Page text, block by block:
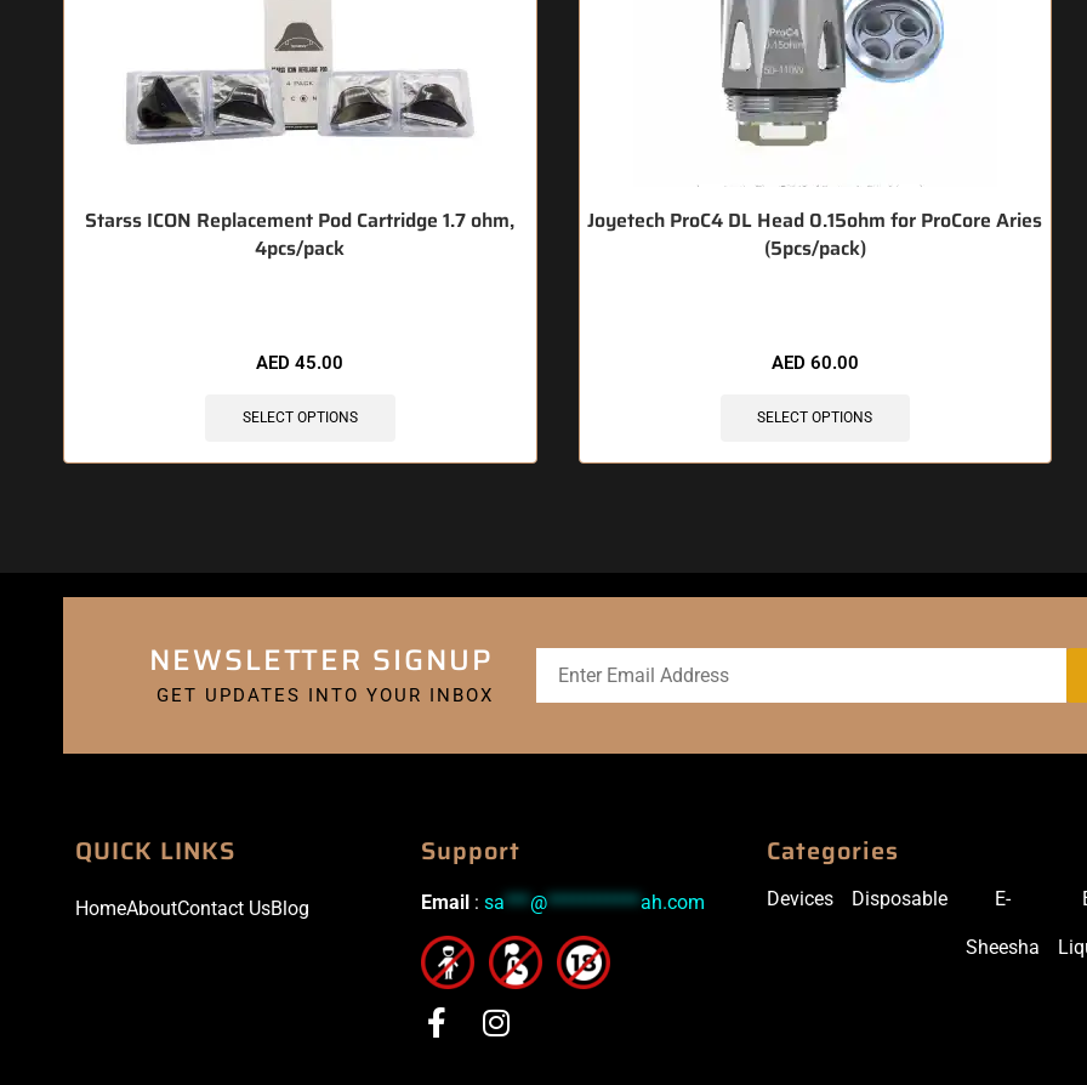
Starss ICON Replacement Pod Cartridge 1.7 ohm,
4pcs/pack
AED45.00
SELECT OPTIONS
Joyetech ProC4 DL Head 0.15ohm for ProCore Aries
(5pcs/pack)
AED 60.00
SELECT OPTIONS
NEWSLETTER SIGNUP
GET UPDATES INTO YOUR INBOX
QUICK LINKS
HomeAboutContact UsBlog
Support
Email : sa***@***********ah.com
Categories
Devices Disposable E-
Sheesha